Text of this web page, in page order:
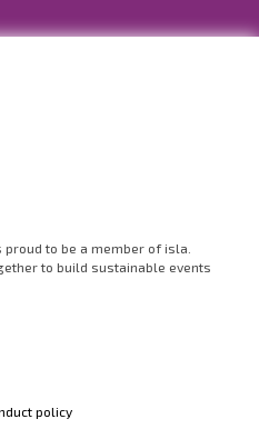
proud to be a member of isla.
to build sustainable events
policy